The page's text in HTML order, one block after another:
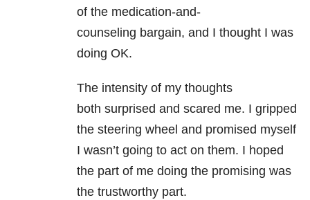
of the medication-and-
counseling bargain, and I thought I was
doing OK.
The intensity of my thoughts
both surprised and scared me. I gripped
the steering wheel and promised myself
I wasn’t going to act on them. I hoped
the part of me doing the promising was
the trustworthy part.